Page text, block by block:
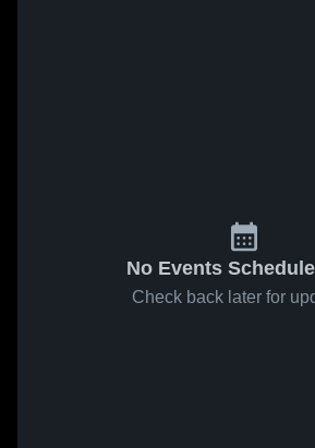
No Events
Check back later for